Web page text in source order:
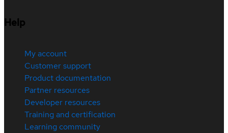
Help
My account
Customer support
Product documentation
Partner resources
Developer resources
Training and certification
Learning community